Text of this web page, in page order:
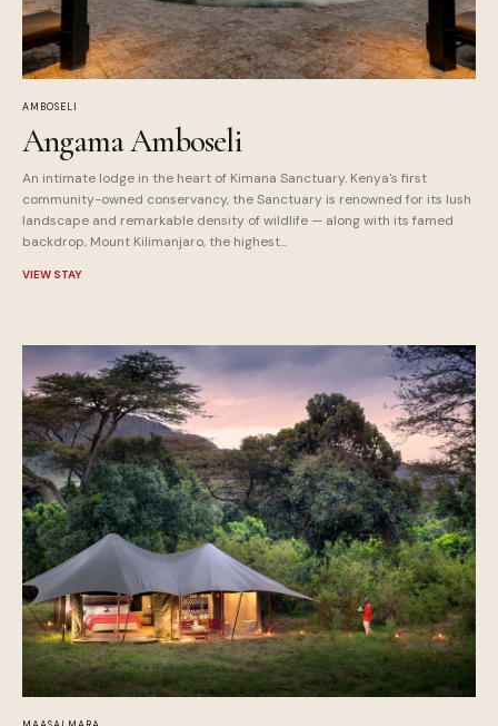
AMBOSELI
Angama Amboseli
An intimate lodge in the heart of Kimana Sanctuary. Kenya's first
community-owned conservancy, the Sanctuary is renowned for its lush
landscape and remarkable density of wildlife — along with its famed
backdrop, Mount Kilimanjaro, the highest...
VIEW STAY